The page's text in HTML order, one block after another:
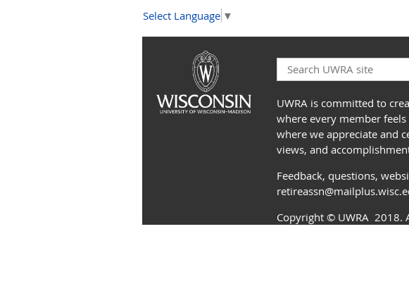
Select Language ▼
UWRA is committed to
where every member
where we appreciate and
views, and
Feedback, questions,
Copyright © UWRA 2018.